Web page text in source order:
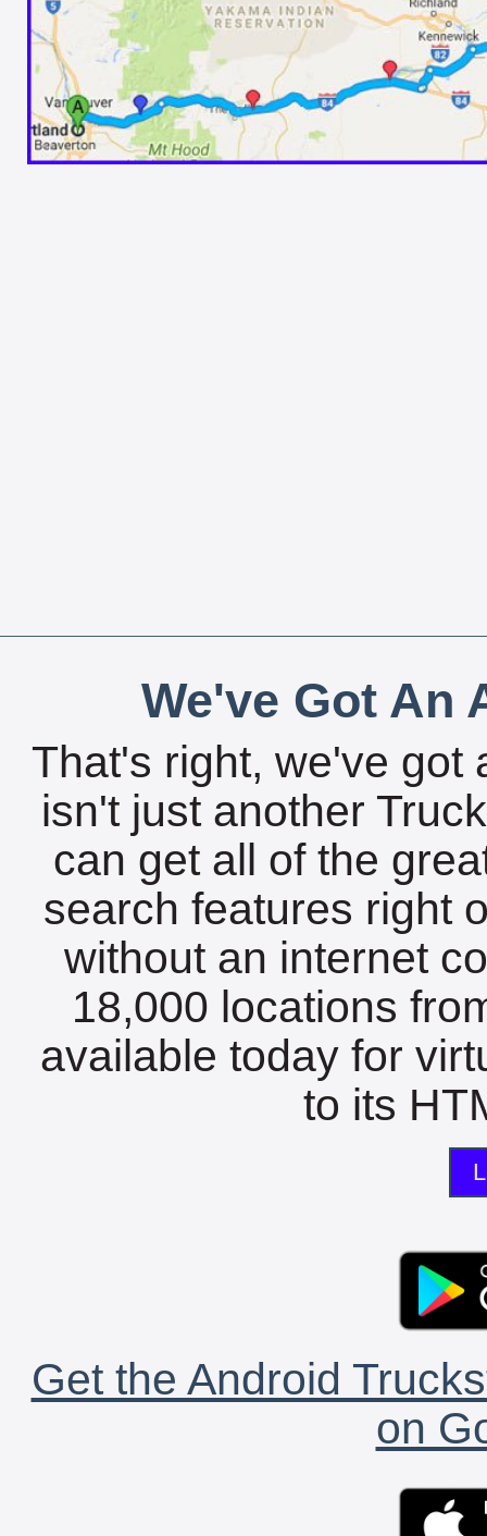
We've Got An
That's right, we've got
isn't just another
can get all of the
search features right
without an internet
18,000 locations
available today for
to its
Get the Android
on